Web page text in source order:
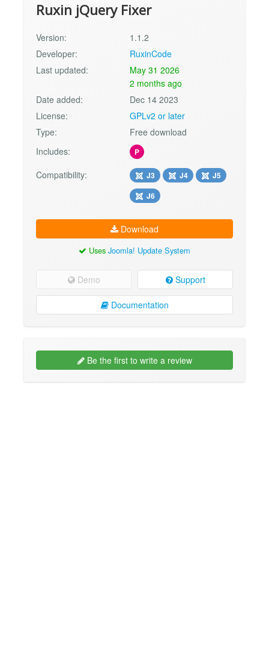
Ruxin jQuery Fixer
Version:
1.1.2
Developer:
RuxinCode
Last updated:
May 31 2026
2 months ago
Date added:
Dec 14 2023
License:
GPLv2 or later
Type:
Free download
Includes:
P
Compatibility: J3 J4
J5
J6
Download
Uses Joomla! Update System
Demo Support
Documentation
Be the first to write a review